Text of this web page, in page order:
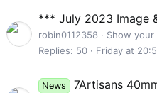
*** July 2023 Image
robin0112358
Show
Replies
50 Friday at
News 7Artisans